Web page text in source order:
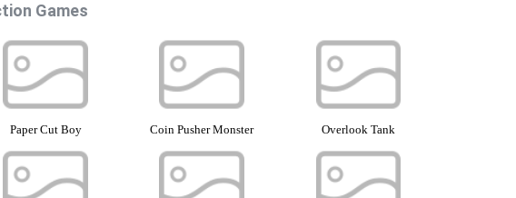
Games
Paper Cut Boy Coin Pusher Monster Overlook Tank